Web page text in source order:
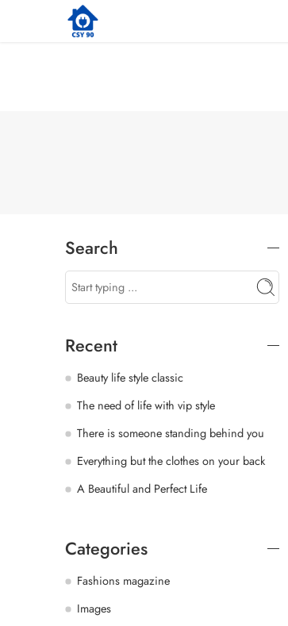
Search
Recent
Beauty life style classic
The need of life with vip style
There is someone standing behind you
Everything but the clothes on your back
A Beautiful and Perfect Life
Categories
Fashions magazine
Images